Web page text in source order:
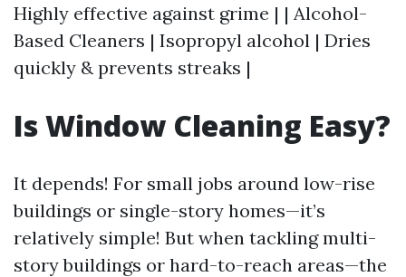
Highly effective against grime | | Alcohol-
Based Cleaners | Isopropyl alcohol | Dries
quickly & prevents streaks |
Is Window Cleaning Easy?
It depends! For small jobs around low-rise
buildings or single-story homes—it’s
relatively simple! But when tackling multi-
story buildings or hard-to-reach areas—the